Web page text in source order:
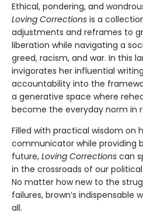
Ethical, pondering, and
Loving Corrections is a
adjustments and reframes to
liberation while navigating a
greed, racism, and war. In this
invigorates her influential
accountability into the
a generative space where
become the everyday norm in
Filled with practical wisdom on
communicator while providing
future, Loving Corrections can
in the crossroads of our
No matter how new to the
failures, brown’s indispensable
all.